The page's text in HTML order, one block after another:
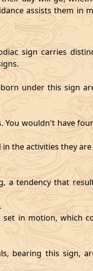
assists them in
sign carries
under this sign
wouldn't have
the activities they
a tendency that
in motion, which
bearing this sign,